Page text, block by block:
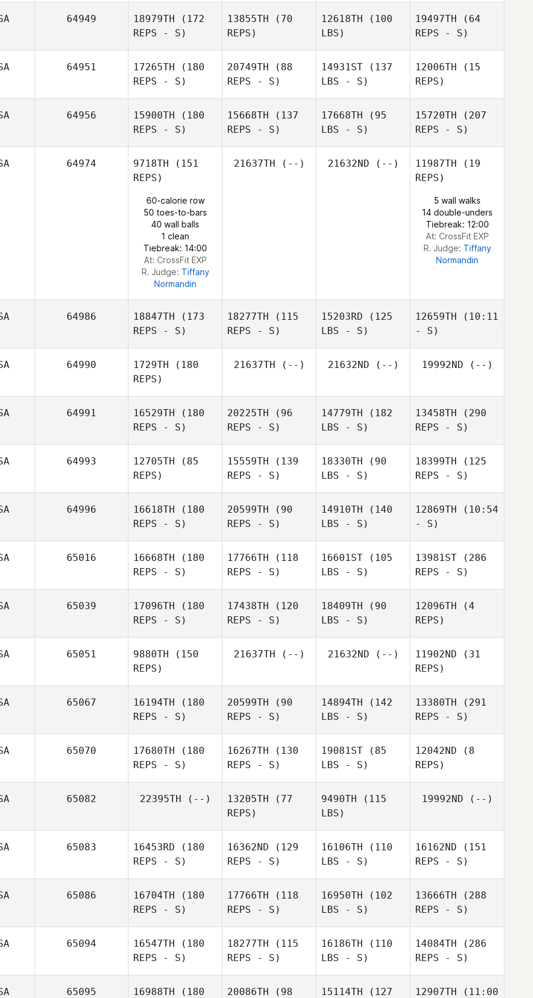
Yankilov
Uyeno
64949 18979TH (172
REPS - S)
13855TH (70
REPS)
Michael
12618TH (100
LBS)
19497TH (64
REPS - S)
64951 17265TH (180
REPS - S)
20749TH (88
REPS - S)
14931ST (137
LBS - S)
12006TH (15
REPS)
64956 15900TH (180
REPS - S)
Brandy
Key
15668TH (137
REPS - S)
17668TH (95
LBS - S)
15720TH (207
REPS - S)
Key
64974 9718TH (151
REPS)
60-calorie row
50 toes-to-bars
40 wall balls
1 clean
Tiebreak: 14:00
At: CrossFit EXP
R. Judge: Tiffany
Normandin
21637TH (--) 21632ND (--) 11987TH (19
REPS)
5 wall walks
14 double-unders
Tiebreak: 12:00
At: CrossFit EXP
R. Judge: Tiffany
Normandin
64986 18847TH (173
REPS - S)
18277TH (115
REPS - S)
15203RD (125
LBS - S)
12659TH (10:11
- S)
64990 1729TH (180
REPS)
Nick
21637TH (--) 21632ND (--) 19992ND (--)
64991 16529TH (180
REPS - S)
20225TH (96
REPS - S)
14779TH (182
LBS - S)
13458TH (290
REPS - S)
Shaffer
64993 12705TH (85
REPS)
15559TH (139
REPS - S)
18330TH (90
LBS - S)
18399TH (125
REPS - S)
64996 16618TH (180
REPS - S)
Laura
20599TH (90
REPS - S)
Laura
Dlugiewicz
14910TH (140
LBS - S)
12869TH (10:54
- S)
Laura
Dlugiewicz
65016 16668TH (180
REPS - S)
17766TH (118
REPS - S)
16601ST (105
LBS - S)
13981ST (286
REPS - S)
65039 17096TH (180
REPS - S)
17438TH (120
REPS - S)
18409TH (90
LBS - S)
12096TH (4
REPS)
65051 9880TH (150
REPS)
21637TH (--) 21632ND (--) 11902ND (31
REPS)
65067 16194TH (180
REPS - S)
20599TH (90
REPS - S)
14894TH (142
LBS - S)
13380TH (291
REPS - S)
65070 17680TH (180
REPS - S)
16267TH (130
REPS - S)
19081ST (85
LBS - S)
12042ND (8
REPS)
65082 22395TH (--) 13205TH (77
REPS)
9490TH (115
LBS)
19992ND (--)
65083 16453RD (180
REPS - S)
16362ND (129
REPS - S)
16106TH (110
LBS - S)
16162ND (151
REPS - S)
65086 16704TH (180
REPS - S)
17766TH (118
REPS - S)
Sherman
16950TH (102
LBS - S)
13666TH (288
REPS - S)
65094 16547TH (180
REPS - S)
18277TH (115
REPS - S)
16186TH (110
LBS - S)
14084TH (286
REPS - S)
65095 16988TH (180 20086TH (98 15114TH (127 12907TH (11:00